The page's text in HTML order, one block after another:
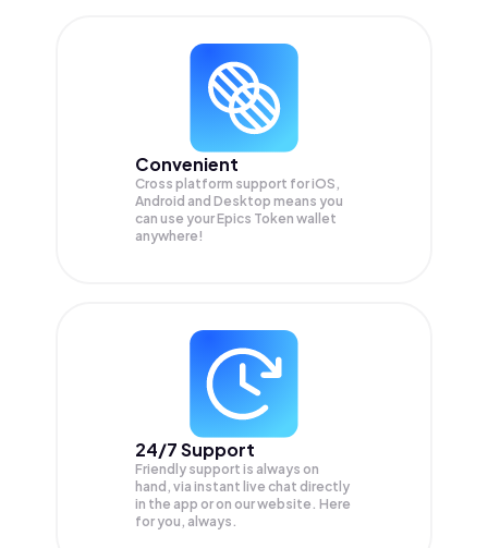
Convenient
Cross platform support for iOS,
Android and Desktop means you
can use your Epics Token wallet
anywhere!
24/7 Support
Friendly support is always on
hand, via instant live chat directly
in the app or on our website. Here
for you, always.